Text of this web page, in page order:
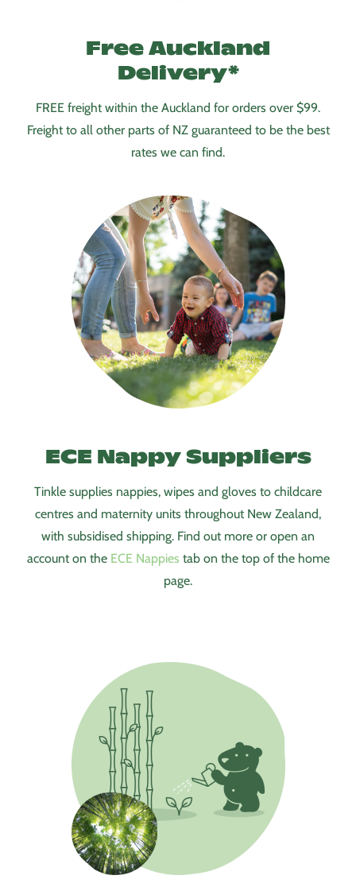
Free Auckland
Delivery*
FREE freight within the Auckland for orders over $99.
Freight to all other parts of NZ guaranteed to be the best
rates we can find.
ECE Nappy Suppliers
Tinkle supplies nappies, wipes and gloves to childcare
centres and maternity units throughout New Zealand,
with subsidised shipping. Find out more or open an
account on the ECE Nappies tab on the top of the home
page.